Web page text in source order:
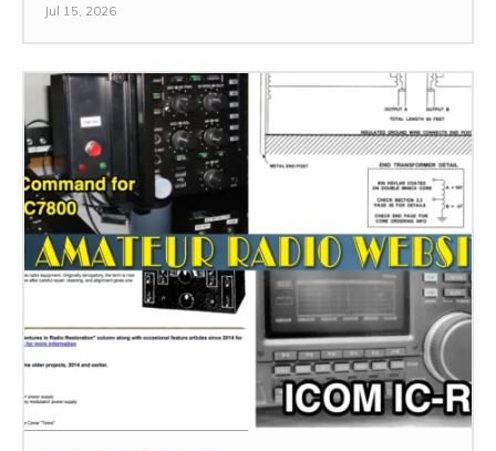
Jul 15, 2026